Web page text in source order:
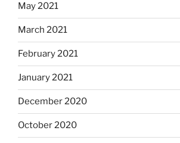
May 2021
March 2021
February 2021
January 2021
December 2020
October 2020